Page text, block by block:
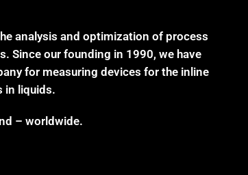
analysis and optimization of process
Since our founding in 1990, we have
for measuring devices for the inline
in liquids.
– worldwide.